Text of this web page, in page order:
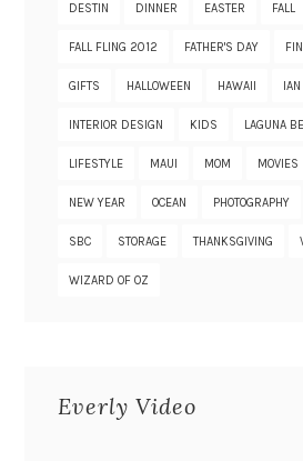
DESTIN DINNER EASTER FALL
FALL FLING 2012 FATHER'S DAY
GIFTS HALLOWEEN HAWAII IAN
INTERIOR DESIGN KIDS LAGUNA
LIFESTYLE MAUI MOM MOVIES
NEW YEAR OCEAN PHOTOGRAPHY
SBC STORAGE THANKSGIVING
WIZARD OF OZ
Everly Video